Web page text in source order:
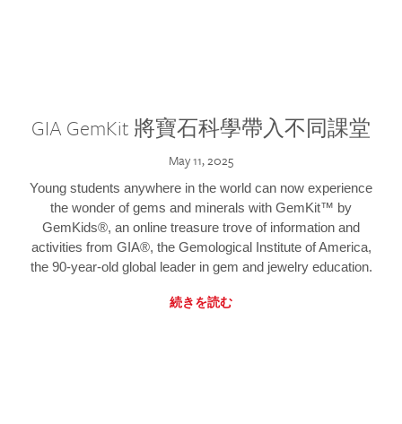
GIA GemKit 將寶石科學帶入不同課堂
May 11, 2025
Young students anywhere in the world can now experience
the wonder of gems and minerals with GemKit™ by
GemKids®, an online treasure trove of information and
activities from GIA®, the Gemological Institute of America,
the 90-year-old global leader in gem and jewelry education.
続きを読む